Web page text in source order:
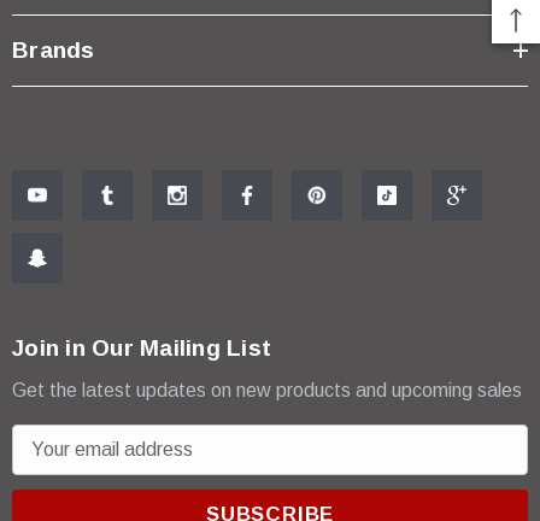
Brands
Join in Our Mailing List
Get the latest updates on new products and upcoming sales
m